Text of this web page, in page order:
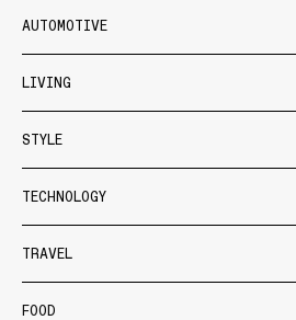
AUTOMOTIVE
LIVING
STYLE
TECHNOLOGY
TRAVEL
FOOD